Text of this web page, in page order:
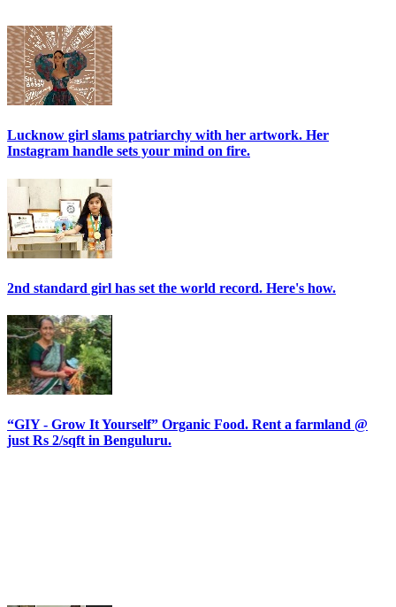
Lucknow girl slams patriarchy with her artwork. Her
Instagram handle sets your mind on fire.
2nd standard girl has set the world record. Here's how.
“GIY - Grow It Yourself” Organic Food. Rent a farmland @
just Rs 2/sqft in Benguluru.